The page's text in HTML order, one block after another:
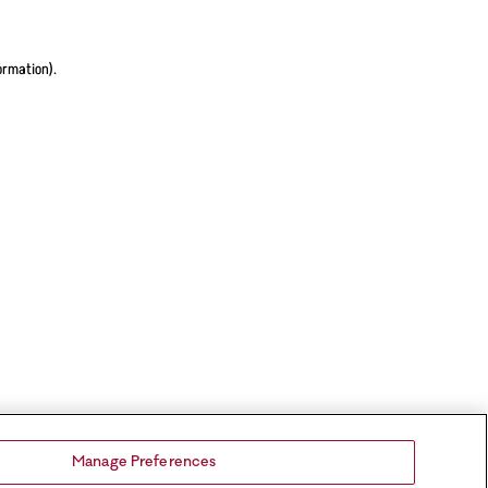
Manage Preferences